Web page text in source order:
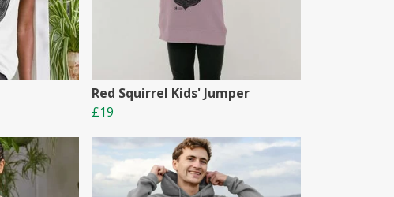
Red Squirrel Kids' Jumper
£19